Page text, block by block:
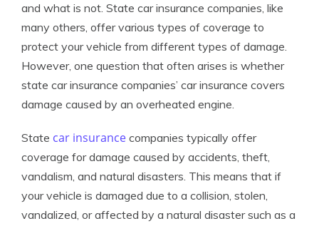
and what is not. State car insurance companies, like
many others, offer various types of coverage to
protect your vehicle from different types of damage.
However, one question that often arises is whether
state car insurance companies’ car insurance covers
damage caused by an overheated engine.
State car insurance companies typically offer
coverage for damage caused by accidents, theft,
vandalism, and natural disasters. This means that if
your vehicle is damaged due to a collision, stolen,
vandalized, or affected by a natural disaster such as a